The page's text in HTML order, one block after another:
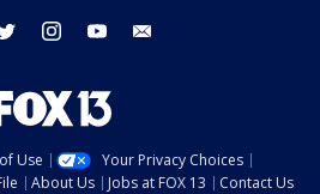
twitter instagram youtube
Use
Your Privacy Choices
About Us Jobs at FOX 13 Contact Us